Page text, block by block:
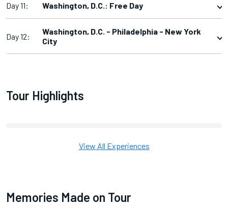
Day 11: Washington, D.C.: Free Day
Day 12:
Washington, D.C. - Philadelphia - New York
City
Tour Highlights
View All Experiences
Memories Made on Tour